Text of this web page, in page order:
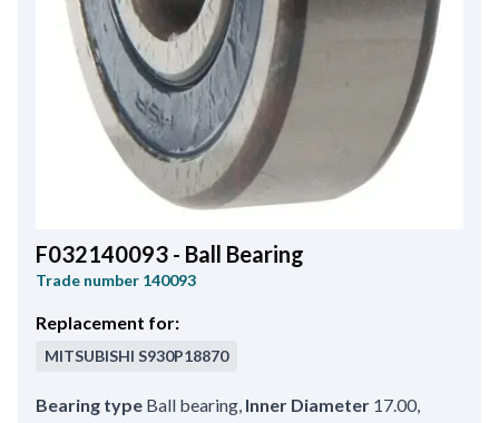
F032140093 - Ball Bearing
Trade number 140093
Replacement for:
MITSUBISHI S930P18870
Bearing type Ball bearing, Inner Diameter 17.00,